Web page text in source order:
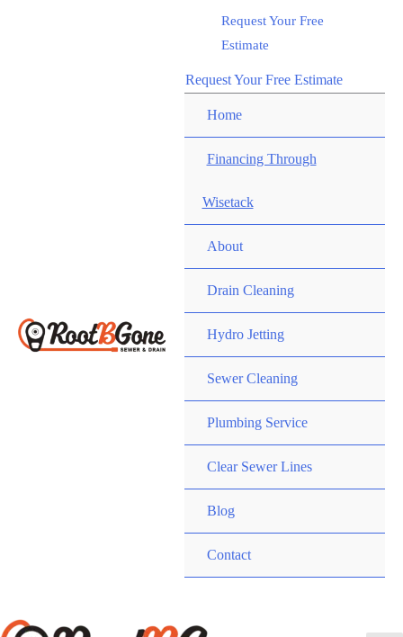
Request Your Free
Estimate
Request Your Free Estimate
Home
Financing Through
Wisetack
About
Drain Cleaning
Hydro Jetting
Sewer Cleaning
Plumbing Service
Clear Sewer Lines
Blog
Contact